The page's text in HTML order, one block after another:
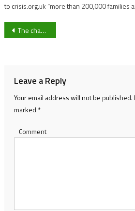
to crisis.org.uk “more than 200,000 families
Post
The changing faces of Cheltenham town centre with closures and new openings
Leave a Reply
Your email address will not be published.
marked *
Comment